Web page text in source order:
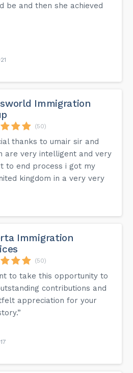
be and then she achieved
Immigration
(50)
thanks to umair sir and
are very intelligent and very
to end process i got my
kingdom in a very very
Immigration
(50)
to take this opportunity to
contributions and
appreciation for your